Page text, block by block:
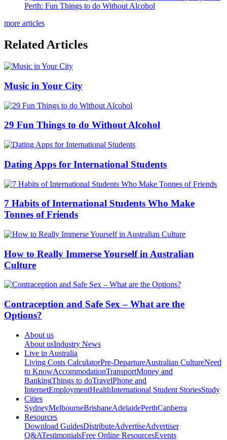
Perth: Fun Things to do Without Alcohol
more articles
Related Articles
Music in Your City
29 Fun Things to do Without Alcohol
Dating Apps for International Students
7 Habits of International Students Who Make
Tonnes of Friends
How to Really Immerse Yourself in Australian
Culture
Contraception and Safe Sex – What are the
Options?
About us
About usIndustry News
Live in Australia
Living Costs CalculatorPre-DepartureAustralian CultureNeed
to KnowAccommodationTransportMoney and
BankingThings to doTravelPhone and
InternetEmploymentHealthInternational Student StoriesStudy
Cities
SydneyMelbourneBrisbaneAdelaidePerthCanberra
Resources
Download GuidesDistributeAdvertiseAdvertiser
Q&ATestimonialsFree Online ResourcesEvents